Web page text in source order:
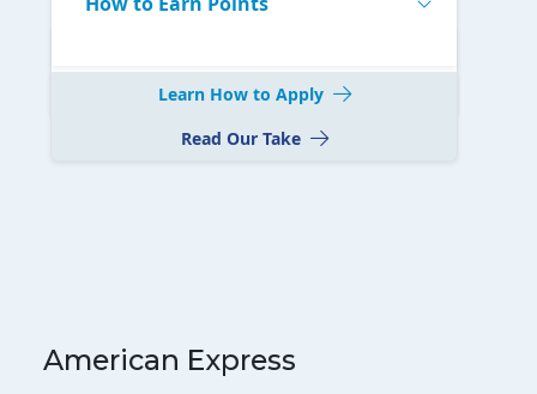
Learn How to Apply
Read Our Take
American Express